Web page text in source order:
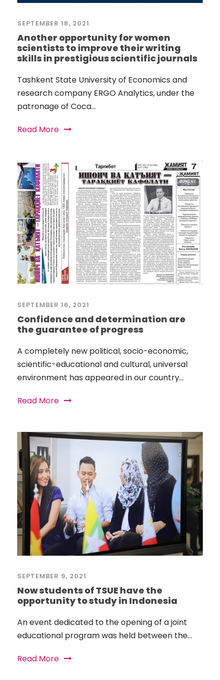
SEPTEMBER 18, 2021
Another opportunity for women
scientists to improve their writing
skills in prestigious scientific journals
Tashkent State University of Economics and
research company ERGO Analytics, under the
patronage of Coca...
Read More
SEPTEMBER 16, 2021
Confidence and determination are
the guarantee of progress
A completely new political, socio-economic,
scientific-educational and cultural, universal
environment has appeared in our country...
Read More
SEPTEMBER 9, 2021
Now students of TSUE have the
opportunity to study in Indonesia
An event dedicated to the opening of a joint
educational program was held between the...
Read More